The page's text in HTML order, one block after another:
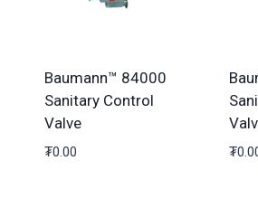
Baumann™ 84000
Sanitary Control
Valve
₮0.00 ₮